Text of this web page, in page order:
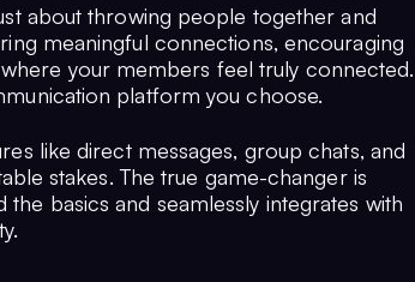
about throwing people together and
meaningful connections, encouraging
your members feel truly connected.
platform you choose.
like direct messages, group chats, and
stakes. The true game-changer is
basics and seamlessly integrates with